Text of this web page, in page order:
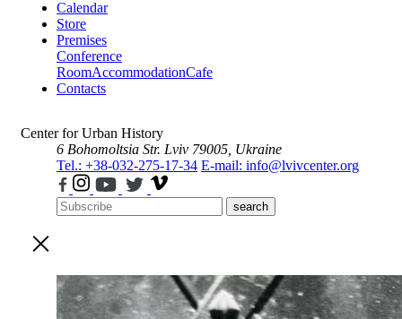
Calendar
Store
Premises
Conference
RoomAccommodationCafe
Contacts
Center for Urban History
6 Bohomoltsia Str. Lviv 79005, Ukraine
Tel.: +38-032-275-17-34 E-mail: info@lvivcenter.org
search